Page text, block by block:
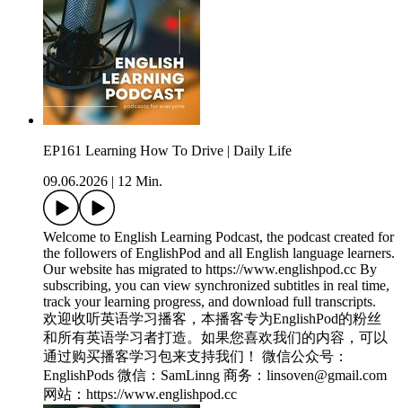
EP161 Learning How To Drive | Daily Life
09.06.2026
12 Min.
Welcome to English Learning Podcast, the podcast created for
the followers of EnglishPod and all English language learners.
Our website has migrated to https://www.englishpod.cc By
subscribing, you can view synchronized subtitles in real time,
track your learning progress, and download full transcripts.
欢迎收听英语学习播客，本播客专为EnglishPod的粉丝
和所有英语学习者打造。如果您喜欢我们的内容，可以
通过购买播客学习包来支持我们！ 微信公众号：
EnglishPods 微信：SamLinng 商务：linsoven@gmail.com
网站：https://www.englishpod.cc